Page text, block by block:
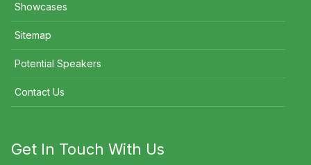
Showcases
Sitemap
Potential Speakers
Contact Us
Get In Touch With Us